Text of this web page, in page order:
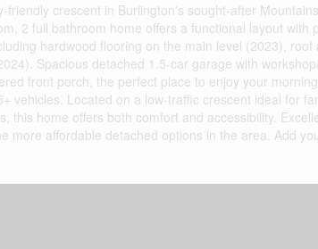
crescent in Burlington's sought-after
2 full bathroom home offers a functional layout with
hardwood flooring on the main level (2023),
Spacious detached 1.5-car garage with
front porch, the perfect place to enjoy your
vehicles. Located on a low-traffic crescent ideal for
this home offers both comfort and accessibility.
more affordable detached options in the area. Add